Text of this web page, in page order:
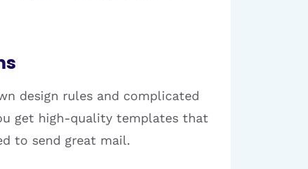
design rules and complicated
get high-quality templates that
to send great mail.